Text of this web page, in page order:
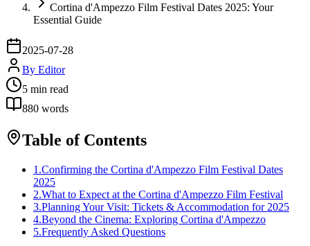
Cortina d'Ampezzo Film Festival Dates 2025: Your
Essential Guide
2025-07-28
By Editor
5 min read
880 words
Table of Contents
1 .Confirming the Cortina d'Ampezzo Film Festival Dates
2025
2.What to Expect at the Cortina d'Ampezzo Film Festival
3.Planning Your Visit: Tickets & Accommodation for 2025
4.Beyond the Cinema: Exploring Cortina d'Ampezzo
5.Frequently Asked Questions